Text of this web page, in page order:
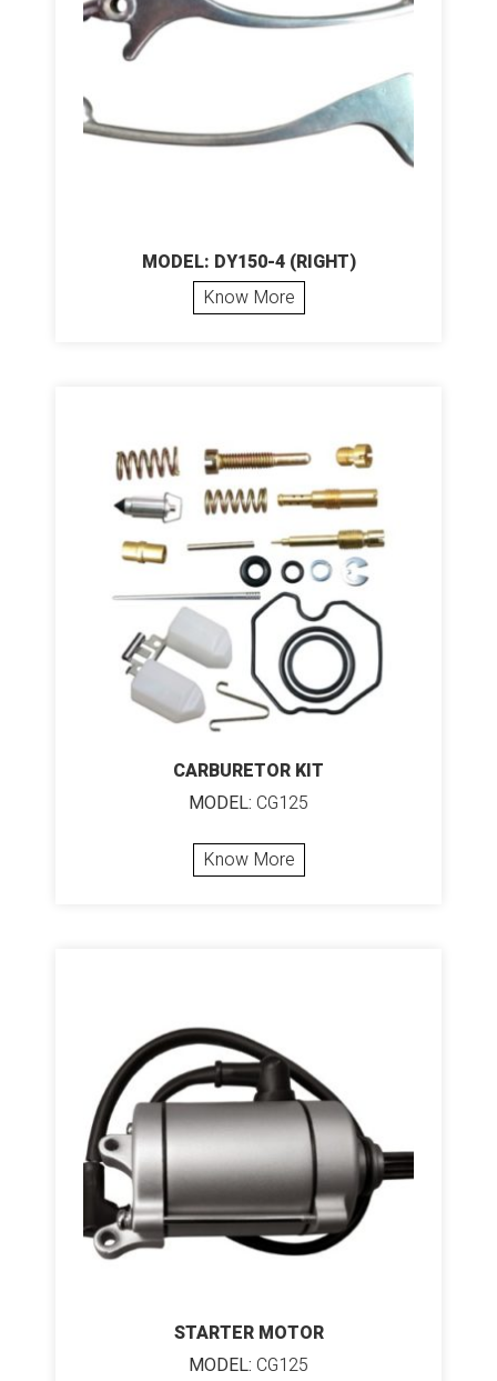
MODEL: DY150-4 (RIGHT)
Know More
CARBURETOR KIT
MODEL: CG125
Know More
STARTER MOTOR
MODEL: CG125